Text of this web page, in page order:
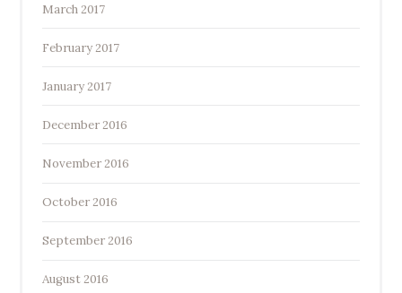
March 2017
February 2017
January 2017
December 2016
November 2016
October 2016
September 2016
August 2016